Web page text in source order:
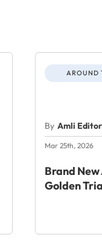
AROUND
By Amli
Mar 25th, 2026
Brand
Golden